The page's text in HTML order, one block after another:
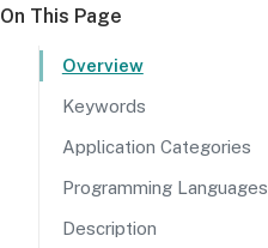
On This Page
Overview
Keywords
Application Categories
Programming Languages
Description